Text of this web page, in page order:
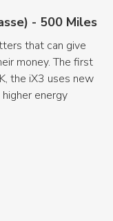
- 500 Miles
that can give
money. The first
the iX3 uses new
energy